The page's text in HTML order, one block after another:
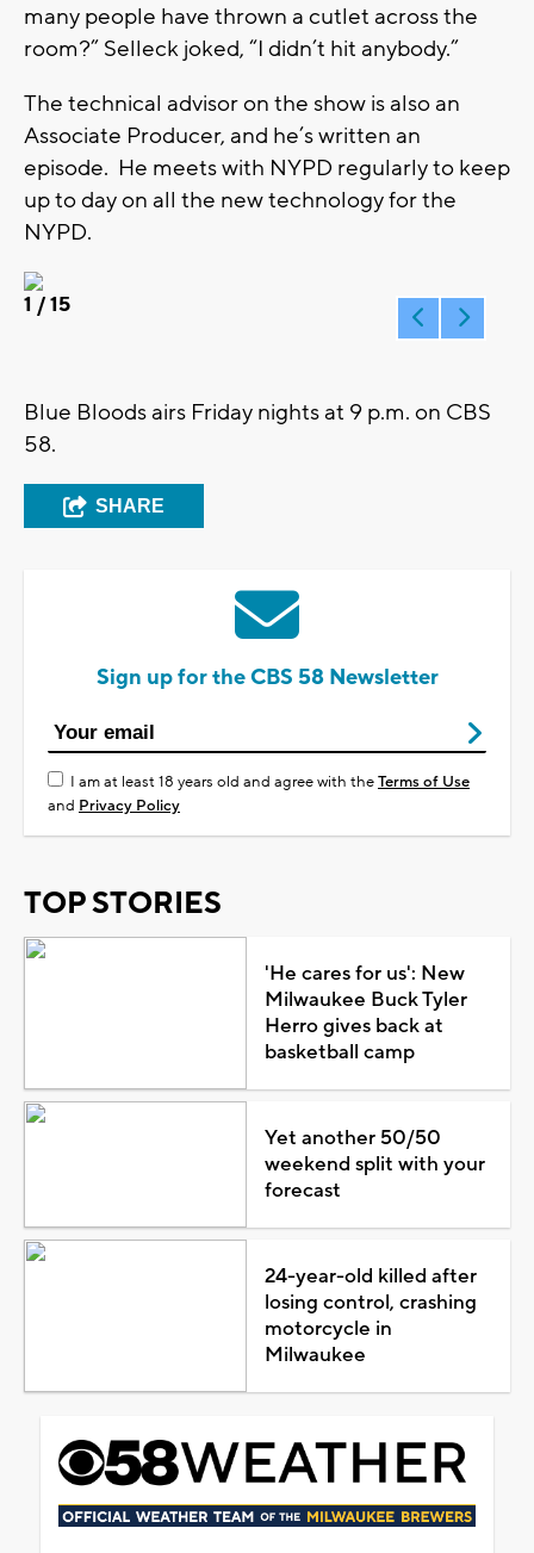
many people have thrown a cutlet across the
room?” Selleck joked, “I didn’t hit anybody.”
The technical advisor on the show is also an
Associate Producer, and he’s written an
episode. He meets with NYPD regularly to keep
up to day on all the new technology for the
NYPD.
1 / 15
Blue Bloods airs Friday nights at 9 p.m. on CBS
58.
SHARE
Sign up for the CBS 58 Newsletter
I am at least 18 years old and agree with theTerms of Use
and Privacy Policy
TOP STORIES
'He cares for us': New
Milwaukee Buck Tyler
Herro gives back at
basketball camp
Yet another 50/50
weekend split with your
forecast
24-year-old killed after
losing control, crashing
motorcycle in
Milwaukee